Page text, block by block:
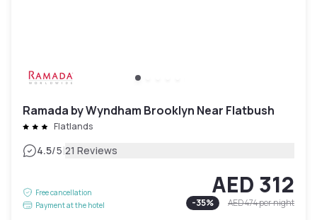
Ramada by Wyndham Brooklyn Near Flatbush
Flatlands
4.5/5|21 Reviews
Free cancellation
Payment at the hotel
AED 312
-35% AED 474per night